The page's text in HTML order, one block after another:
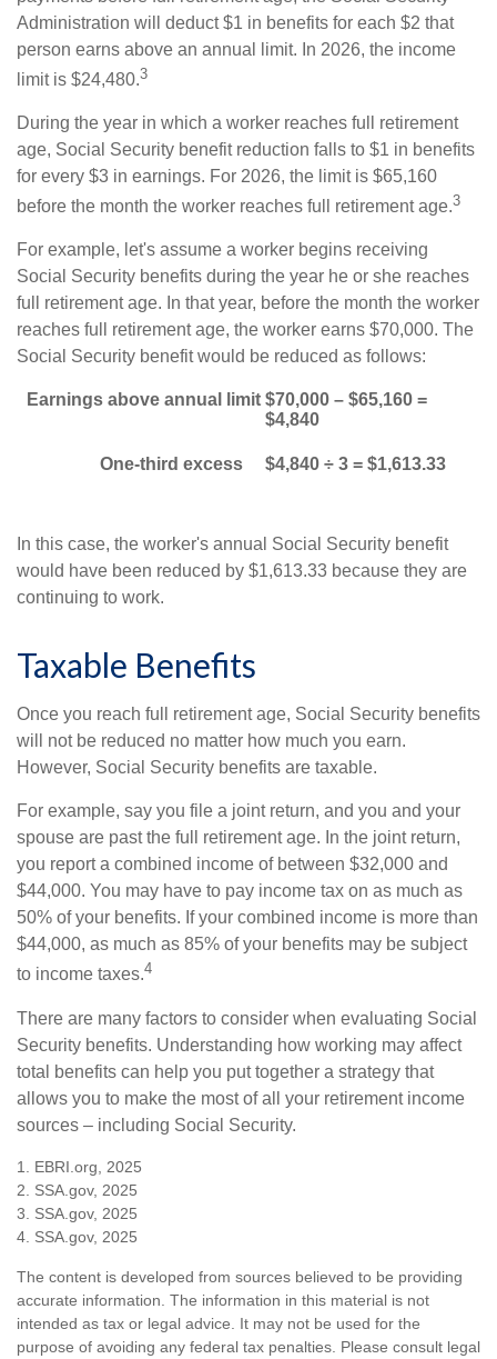
Administration will deduct $1 in benefits for each $2 that
person earns above an annual limit. In 2026, the income
limit is $24,480.3
During the year in which a worker reaches full retirement
age, Social Security benefit reduction falls to $1 in benefits
for every $3 in earnings. For 2026, the limit is $65,160
before the month the worker reaches full retirement age.3
For example, let's assume a worker begins receiving
Social Security benefits during the year he or she reaches
full retirement age. In that year, before the month the worker
reaches full retirement age, the worker earns $70,000. The
Social Security benefit would be reduced as follows:
Earnings above annual limit $70,000 – $65,160 =
$4,840
One-third excess $4,840 ÷ 3 = $1,613.33
In this case, the worker's annual Social Security benefit
would have been reduced by $1,613.33 because they are
continuing to work.
Taxable Benefits
Once you reach full retirement age, Social Security benefits
will not be reduced no matter how much you earn.
However, Social Security benefits are taxable.
For example, say you file a joint return, and you and your
spouse are past the full retirement age. In the joint return,
you report a combined income of between $32,000 and
$44,000. You may have to pay income tax on as much as
50% of your benefits. If your combined income is more than
$44,000, as much as 85% of your benefits may be subject
to income taxes.4
There are many factors to consider when evaluating Social
Security benefits. Understanding how working may affect
total benefits can help you put together a strategy that
allows you to make the most of all your retirement income
sources – including Social Security.
1. EBRI.org, 2025
2. SSA.gov, 2025
3. SSA.gov, 2025
4. SSA.gov, 2025
The content is developed from sources believed to be providing
accurate information. The information in this material is not
intended as tax or legal advice. It may not be used for the
purpose of avoiding any federal tax penalties. Please consult legal